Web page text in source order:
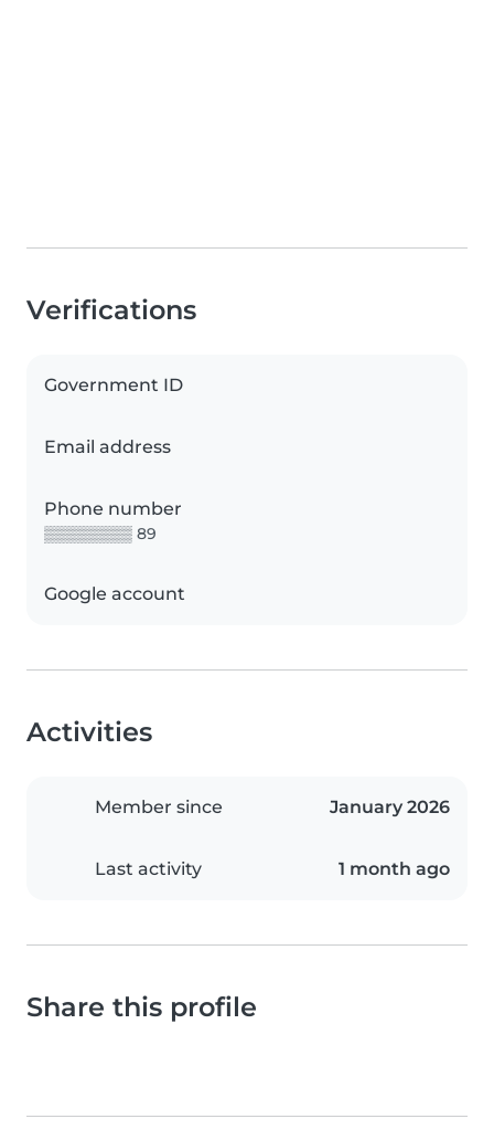
Verifications
Government ID
Email address
Phone number
▒▒▒▒▒▒▒▒ 89
Google account
Activities
Member since January 2026
Last activity 1 month ago
Share this profile